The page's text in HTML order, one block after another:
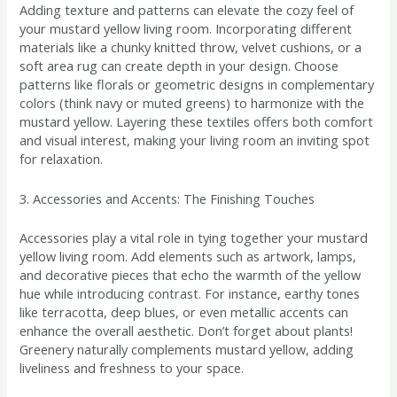
Adding texture and patterns can elevate the cozy feel of
your mustard yellow living room. Incorporating different
materials like a chunky knitted throw, velvet cushions, or a
soft area rug can create depth in your design. Choose
patterns like florals or geometric designs in complementary
colors (think navy or muted greens) to harmonize with the
mustard yellow. Layering these textiles offers both comfort
and visual interest, making your living room an inviting spot
for relaxation.
3. Accessories and Accents: The Finishing Touches
Accessories play a vital role in tying together your mustard
yellow living room. Add elements such as artwork, lamps,
and decorative pieces that echo the warmth of the yellow
hue while introducing contrast. For instance, earthy tones
like terracotta, deep blues, or even metallic accents can
enhance the overall aesthetic. Don’t forget about plants!
Greenery naturally complements mustard yellow, adding
liveliness and freshness to your space.